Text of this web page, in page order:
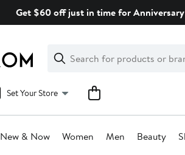
Get $60 off just in time for
Search
Clear
Clear
Search
Set Your Store
New & Now Women Men Beauty